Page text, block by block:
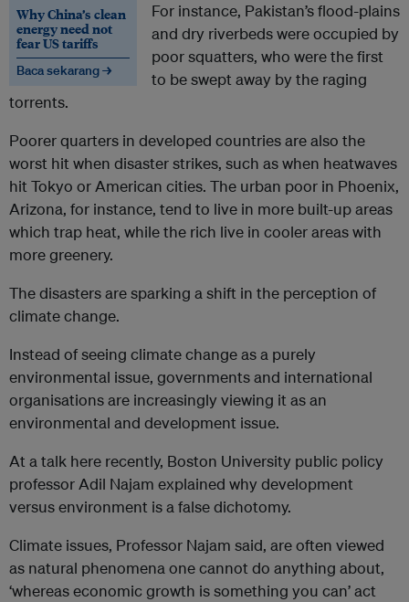
Why China’s clean
energy need not
fear US tariffs
Baca sekarang →
For instance, Pakistan’s flood-plains
and dry riverbeds were occupied by
poor squatters, who were the first
to be swept away by the raging
torrents.
Poorer quarters in developed countries are also the
worst hit when disaster strikes, such as when heatwaves
hit Tokyo or American cities. The urban poor in Phoenix,
Arizona, for instance, tend to live in more built-up areas
which trap heat, while the rich live in cooler areas with
more greenery.
The disasters are sparking a shift in the perception of
climate change.
Instead of seeing climate change as a purely
environmental issue, governments and international
organisations are increasingly viewing it as an
environmental and development issue.
At a talk here recently, Boston University public policy
professor Adil Najam explained why development
versus environment is a false dichotomy.
Climate issues, Professor Najam said, are often viewed
as natural phenomena one cannot do anything about,
‘whereas economic growth is something you can’ act